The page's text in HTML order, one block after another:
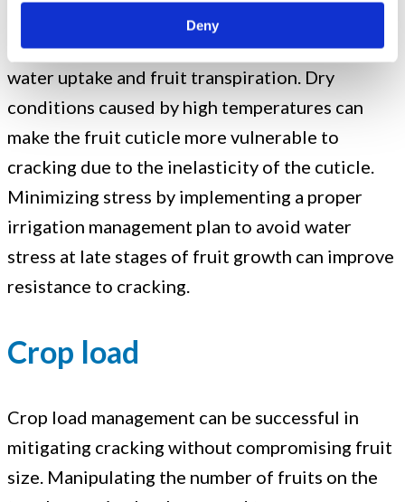
Deny
High temperatures can increase the incidence
of fruit cracking due to the increased rate of
water uptake and fruit transpiration. Dry
conditions caused by high temperatures can
make the fruit cuticle more vulnerable to
cracking due to the inelasticity of the cuticle.
Minimizing stress by implementing a proper
irrigation management plan to avoid water
stress at late stages of fruit growth can improve
resistance to cracking.
Crop load
Crop load management can be successful in
mitigating cracking without compromising fruit
size. Manipulating the number of fruits on the